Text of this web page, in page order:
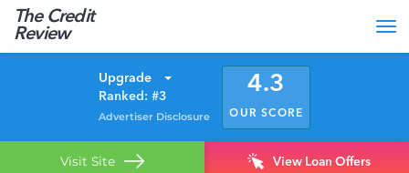
The Credit
Review
Upgrade
Ranked: #3
Advertiser Disclosure
4.3
OUR SCORE
Visit Site View Loan Offers